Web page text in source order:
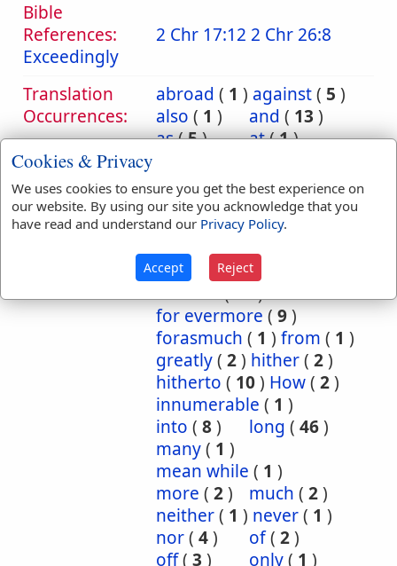
Bible
References:
Exceedingly
2 Chr 17:12 2 Chr 26:8
Translation
Occurrences:
abroad ( 1 ) against( 5 )
also ( 1 ) and ( 13 )
as(5) at(1)
by(5 ) either(1)
end(1) even(4)
ever(5)
exceedingly(
far( for
for ever(62)
for evermore ( 9)
forasmuch ( 1 ) from ( 1 )
greatly( 2) hither( 2)
hitherto ( 10) How( 2)
innumerable ( 1 )
into ( 8) long ( 46)
many( 1 )
mean while ( 1 )
more ( 2) much ( 2)
neither( 1 ) never( 1 )
nor( 4) of( 2)
off( 3 ) only( 1 )
Cookies & Privacy
We uses cookies to ensure you get the best experience on
our website. By using our site you acknowledge that you
have read and understand our Privacy Policy.
Accept Reject